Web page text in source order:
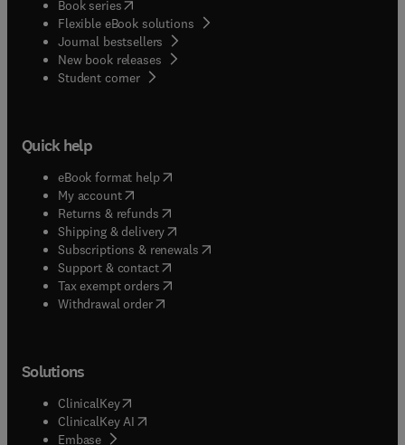
Book series(opens in new tab/window
Flexible eBook solutions
Journal bestsellers
New book releases
Student corner( opens in new tab/window
Quick help
eBook format help( opens in new tab/window
My account( opens in new tab/window
Returns & refunds( opens in new tab/window
Shipping & delivery(opens in new tab/window
Subscriptions & renewals( opens in new tab/window
Support & contact( opens in new tab/window
Tax exempt orders( opens in new tab/window
Withdrawal order
Solutions
ClinicalKey(opens in new tab/window
ClinicalKey AI opens in new tab/window
Embase( opens in new tab/window